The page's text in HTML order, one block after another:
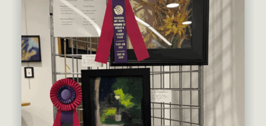
Feb 2027
Mar 2027
Apr 2027
May 2027
Jun 2027
Guest Act
Mainstage
Outskirts Theatre Co.
Resident Company